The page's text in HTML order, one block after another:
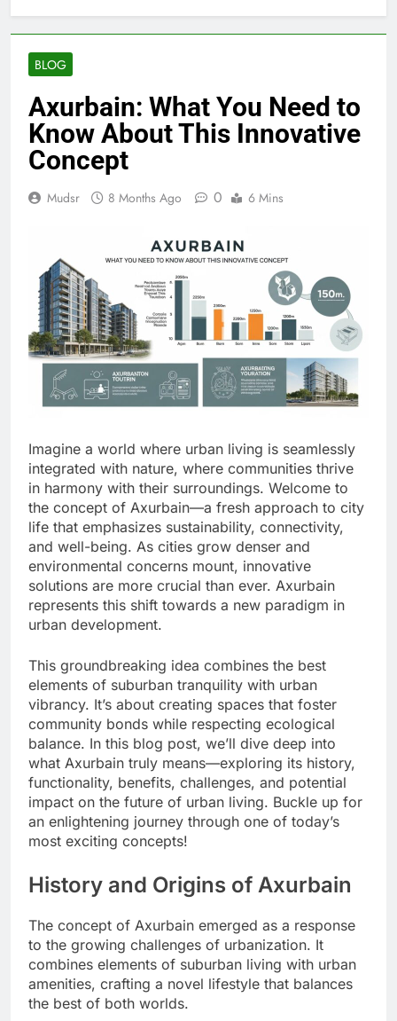
BLOG
Axurbain: What You Need to
Know About This Innovative
Concept
Mudsr 8 Months Ago 0 6 Mins
Imagine a world where urban living is seamlessly
integrated with nature, where communities thrive
in harmony with their surroundings. Welcome to
the concept of Axurbain—a fresh approach to city
life that emphasizes sustainability, connectivity,
and well-being. As cities grow denser and
environmental concerns mount, innovative
solutions are more crucial than ever. Axurbain
represents this shift towards a new paradigm in
urban development.
This groundbreaking idea combines the best
elements of suburban tranquility with urban
vibrancy. It’s about creating spaces that foster
community bonds while respecting ecological
balance. In this blog post, we’ll dive deep into
what Axurbain truly means—exploring its history,
functionality, benefits, challenges, and potential
impact on the future of urban living. Buckle up for
an enlightening journey through one of today’s
most exciting concepts!
History and Origins of Axurbain
The concept of Axurbain emerged as a response
to the growing challenges of urbanization. It
combines elements of suburban living with urban
amenities, crafting a novel lifestyle that balances
the best of both worlds.